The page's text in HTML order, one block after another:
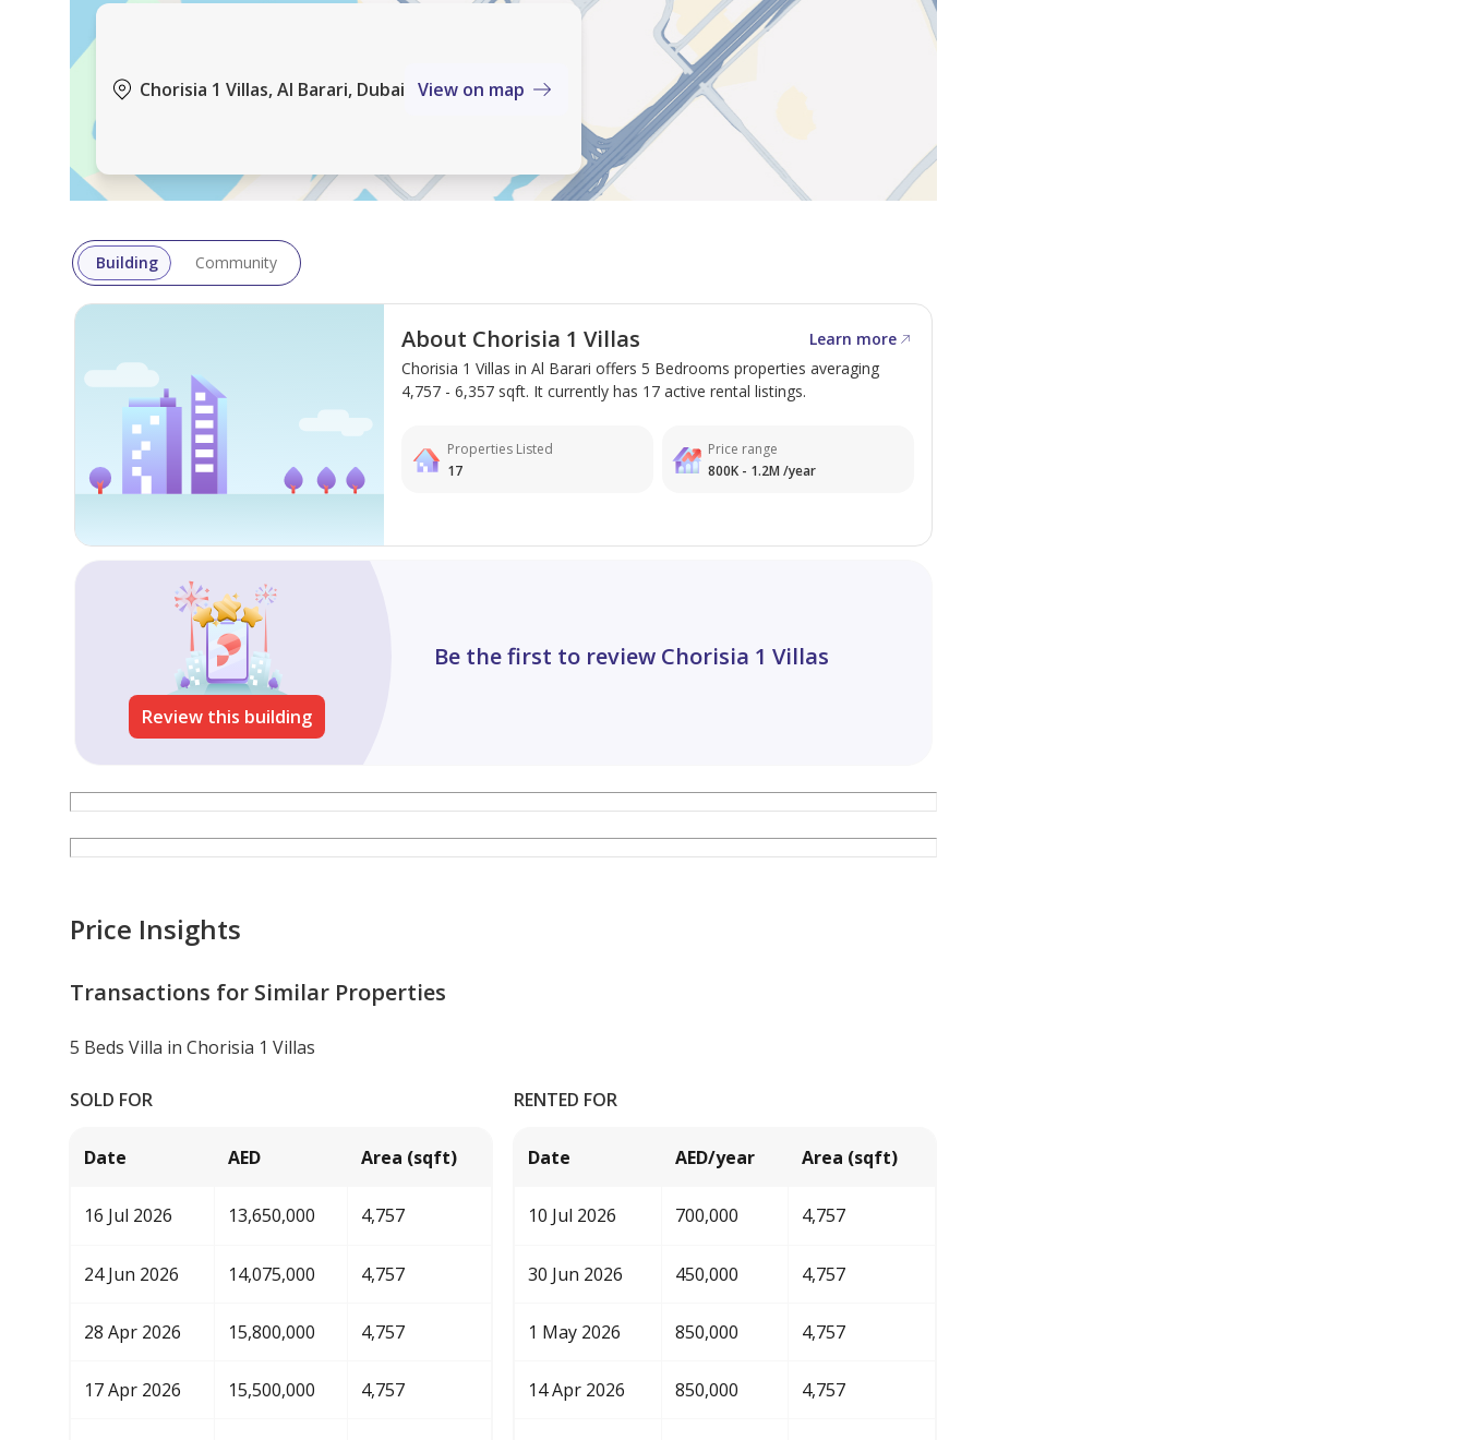
Company name: Banke International Properties LLC
RERA ORN: 12108
Address: 415 Emarat Atrium Building, Sheikh Zayed Road, Dubai, UAE
Primary email: enquiries@banke.ae
Website:
residential properties. We also offer property management services across Dubai.
Chorisia 1 Villas, Al Barari, Dubai View on map
Building Community
About Chorisia 1 Villas
Learn more
Chorisia 1 Villas in Al Barari offers 5 Bedrooms properties averaging
4,757 - 6,357 sqft. It currently has 17 active rental listings.
Properties Listed
17
Price range
800K - 1.2M /year
Be the first to review Chorisia 1 Villas
Review this building
Price Insights
Transactions for Similar Properties
5 Beds Villa in Chorisia 1 Villas
SOLD FOR
Date AED Area (sqft)
16 Jul 2026 13,650,000 4,757
24 Jun 2026 14,075,000 4,757
28 Apr 2026 15,800,000 4,757
17 Apr 2026 15,500,000 4,757
RENTED FOR
Date AED/year Area (sqft)
10 Jul 2026 700,000 4,757
30 Jun 2026 450,000 4,757
1 May 2026 850,000 4,757
14 Apr 2026 850,000 4,757